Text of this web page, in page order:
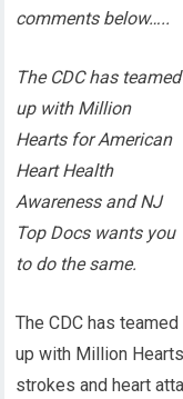
comments below…..
The CDC has teamed
up with Million
Hearts for American
Heart Health
Awareness and NJ
Top Docs wants you
to do the same.
The CDC has teamed
up with Million
strokes and heart